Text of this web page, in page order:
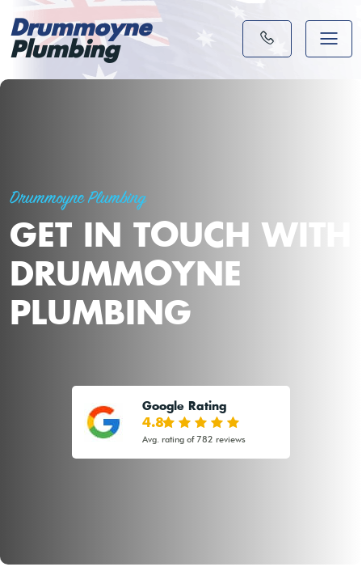
Drummoyne
Plumbing
Drummoyne Plumbing
GET IN TOUCH WITH
DRUMMOYNE
PLUMBING
Google Rating
4.8
Avg. rating of 782 reviews